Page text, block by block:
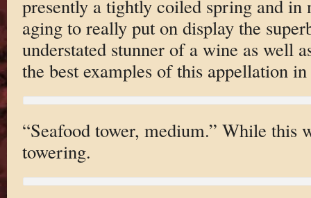
presently a tightly coiled spring and in
aging to really put on display the
understated stunner of a wine as well
the best examples of this appellation in
“Seafood tower, medium.” While this
towering.